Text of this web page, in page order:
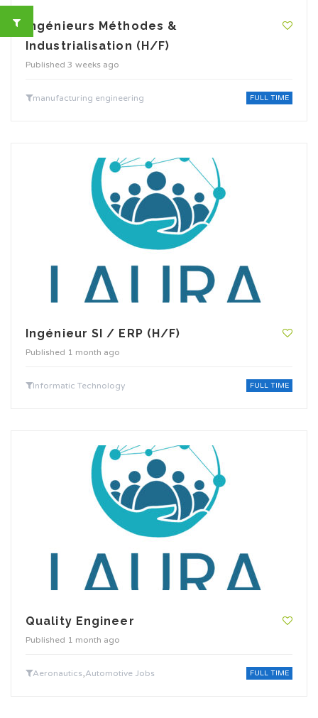
Ingénieurs Méthodes &
Industrialisation (H/F)
Published 3 weeks ago
manufacturing engineering FULL TIME
Ingénieur SI / ERP (H/F)
Published 1 month ago
Informatic Technology FULL TIME
Quality Engineer
Published 1 month ago
Aeronautics,Automotive Jobs FULL TIME